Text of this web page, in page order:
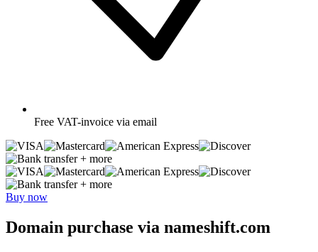
Free VAT-invoice via email
+ more
+ more
Buy now
Domain purchase via nameshift.com